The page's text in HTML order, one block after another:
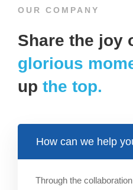
OUR COMPANY
Share the joy
glorious
up the top.
How can we help
Through the